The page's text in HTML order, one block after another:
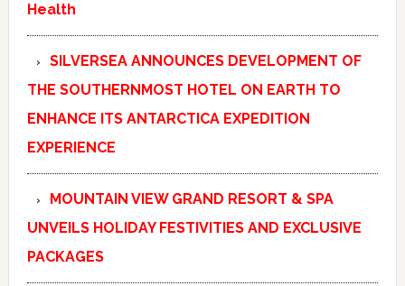
Health
SILVERSEA ANNOUNCES DEVELOPMENT OF
THE SOUTHERNMOST HOTEL ON EARTH TO
ENHANCE ITS ANTARCTICA EXPEDITION
EXPERIENCE
MOUNTAIN VIEW GRAND RESORT & SPA
UNVEILS HOLIDAY FESTIVITIES AND EXCLUSIVE
PACKAGES